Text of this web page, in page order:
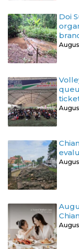
Doi